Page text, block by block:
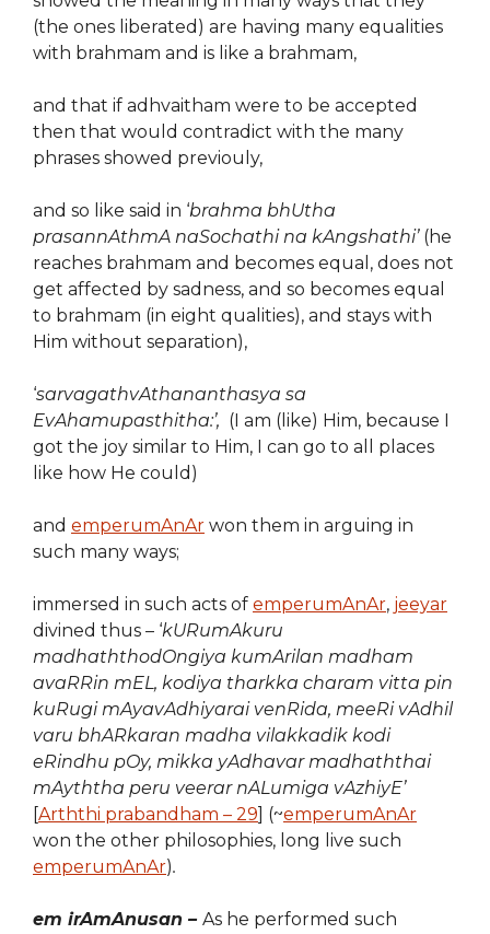
(the ones liberated) are having many equalities
with brahmam and is like a brahmam,
and that if adhvaitham were to be accepted
then that would contradict with the many
phrases showed previouly,
and so like said in ‘brahma bhUtha
prasannAthmA naSochathi na kAngshathi’ (he
reaches brahmam and becomes equal, does not
get affected by sadness, and so becomes equal
to brahmam (in eight qualities), and stays with
Him without separation),
‘sarvagathvAthananthasya sa
EvAhamupasthitha:’, (I am (like) Him, because I
got the joy similar to Him, I can go to all places
like how He could)
and emperumAnAr won them in arguing in
such many ways;
immersed in such acts of emperumAnAr, jeeyar
divined thus – ‘kURumAkuru
madhaththodOngiya kumArilan madham
avaRRin mEL, kodiya tharkka charam vitta pin
kuRugi mAyavAdhiyarai venRida, meeRi vAdhil
varu bhARkaran madha vilakkadik kodi
eRindhu pOy, mikka yAdhavar madhaththai
mAyththa peru veerar nALumiga vAzhiyE’
[Arththi prabandham – 29] (~emperumAnAr
won the other philosophies, long live such
emperumAnAr).
em irAmAnusan – As he performed such